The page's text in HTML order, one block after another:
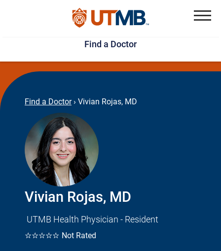
Skip
to
main
content
Jump
to
page
footer
Find a Doctor
Find a Doctor › Vivian Rojas, MD
Vivian Rojas, MD
UTMB Health Physician - Resident
☆☆☆☆☆ Not Rated